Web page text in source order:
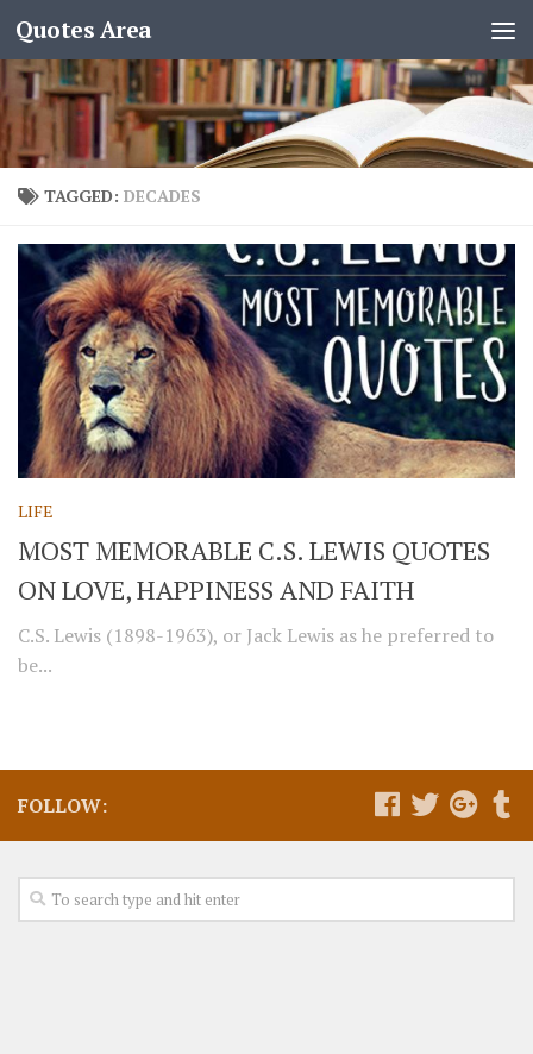
Quotes Area
TAGGED: DECADES
LIFE
MOST MEMORABLE C.S. LEWIS QUOTES
ON LOVE, HAPPINESS AND FAITH
C.S. Lewis (1898-1963), or Jack Lewis as he preferred to
be...
FOLLOW: